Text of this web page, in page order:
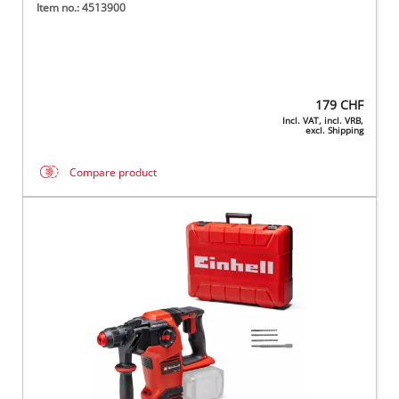
Item no.: 4513900
179 CHF
Incl. VAT, incl. VRB,
excl. Shipping
Compare product